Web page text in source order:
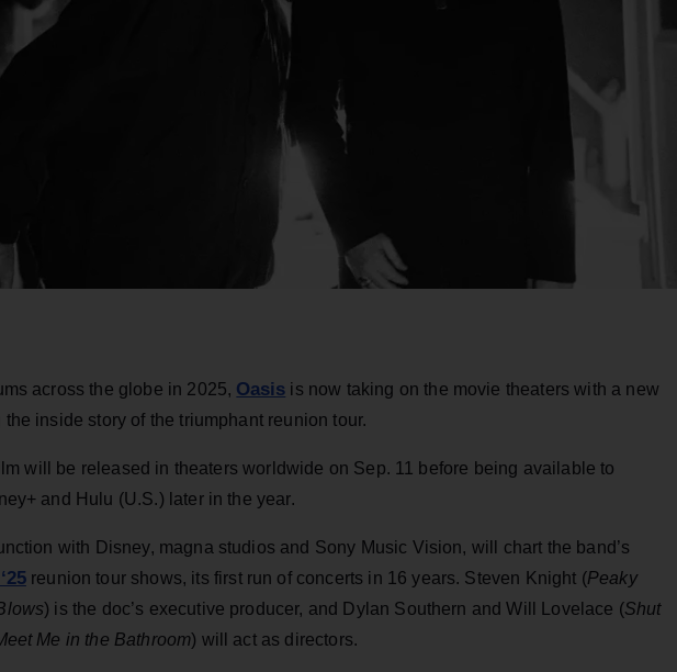
across the globe in 2025, Oasis is now taking on the movie theaters with a new
inside story of the triumphant reunion tour.
will be released in theaters worldwide on Sep. 11 before being available to
and Hulu (U.S.) later in the year.
with Disney, magna studios and Sony Music Vision, will chart the band’s
reunion tour shows, its first run of concerts in 16 years. Steven Knight (Peaky
) is the doc’s executive producer, and Dylan Southern and Will Lovelace (Shut
Me in the Bathroom) will act as directors.